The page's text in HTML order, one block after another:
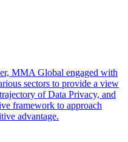
MMA Global engaged with
sectors to provide a view
of Data Privacy, and
framework to approach
advantage.